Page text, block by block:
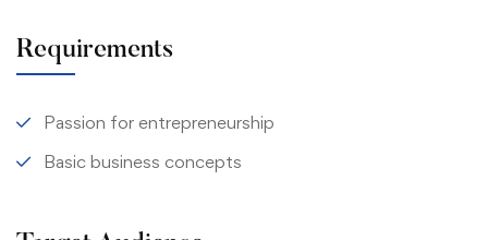
Requirements
Passion for entrepreneurship
Basic business concepts